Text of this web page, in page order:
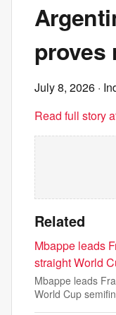
proves
July 8, 2026 ·
Read full story
Related
Mbappe leads
straight World
Mbappe leads
World Cup